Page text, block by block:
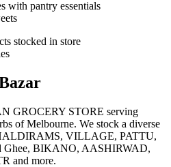
GROCERY STORE serving
of Melbourne. We stock a diverse
VILLAGE, PATTU,
Ghee, BIKANO, AASHIRWAD,
and more.